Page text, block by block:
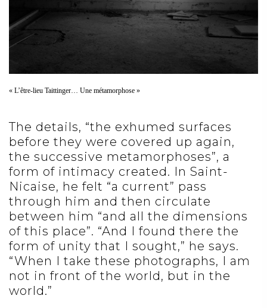
« L’être-lieu Taittinger… Une métamorphose »
The details, “the exhumed surfaces
before they were covered up again,
the successive metamorphoses”, a
form of intimacy created. In Saint-
Nicaise, he felt “a current” pass
through him and then circulate
between him “and all the dimensions
of this place”. “And I found there the
form of unity that I sought,” he says.
“When I take these photographs, I am
not in front of the world, but in the
world.”